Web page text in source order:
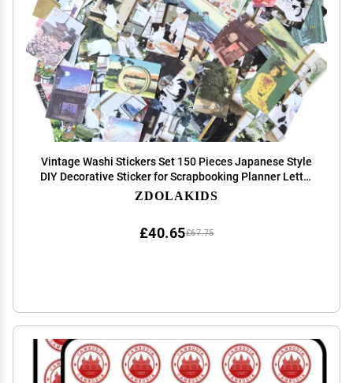
Vintage Washi Stickers Set 150 Pieces Japanese Style
DIY Decorative Sticker for Scrapbooking Planner Letter
Envelope Journal Diary Book Water Bottle (A)
ZDOLAKIDS
£67.75
£40.65